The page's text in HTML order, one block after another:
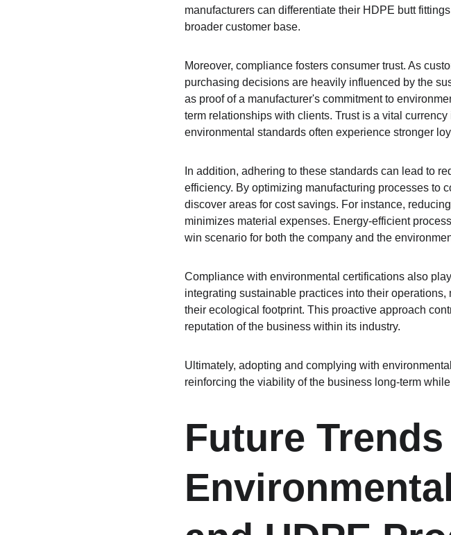
manufacturers can differentiate their HDPE butt
broader customer base.
Moreover, compliance fosters consumer trust. As
purchasing decisions are heavily influenced by the
as proof of a manufacturer's commitment to
term relationships with clients. Trust is a vital
environmental standards often experience stronger
In addition, adhering to these standards can lead to
efficiency. By optimizing manufacturing processes to
discover areas for cost savings. For instance,
minimizes material expenses. Energy-efficient
win scenario for both the company and the
Compliance with environmental certifications also
integrating sustainable practices into their
their ecological footprint. This proactive approach
reputation of the business within its industry.
Ultimately, adopting and complying with
reinforcing the viability of the business long-term
Future